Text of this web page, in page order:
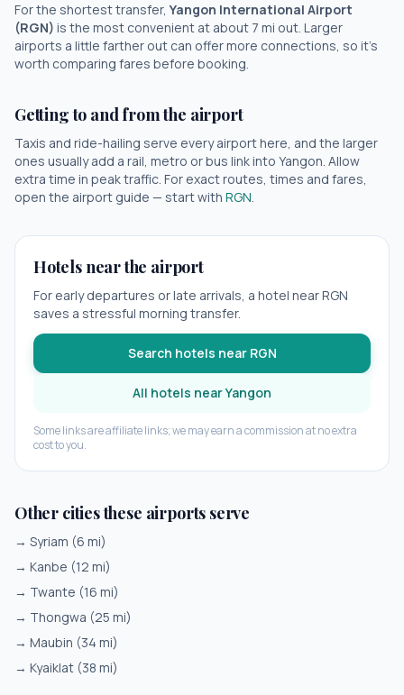
For the shortest transfer,Yangon International Airport
(RGN) is the most convenient at about 7 mi out. Larger
airports a little farther out can offer more connections, so it's
worth comparing fares before booking.
Getting to and from the airport
Taxis and ride-hailing serve every airport here, and the larger
ones usually add a rail, metro or bus link into Yangon. Allow
extra time in peak traffic. For exact routes, times and fares,
open the airport guide — start with RGN.
Hotels near the airport
For early departures or late arrivals, a hotel nearRGN
saves a stressful morning transfer.
Search hotels near RGN
All hotels nearYangon
Some links are affiliate links; we may earn a commission at no extra
cost to you.
Other cities these airports serve
→ Syriam (6 mi)
→ Kanbe (12 mi)
→ Twante (16 mi)
→ Thongwa (25 mi)
→ Maubin (34 mi)
→ Kyaiklat (38 mi)